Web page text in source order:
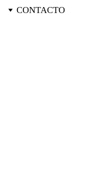
CONTACTO